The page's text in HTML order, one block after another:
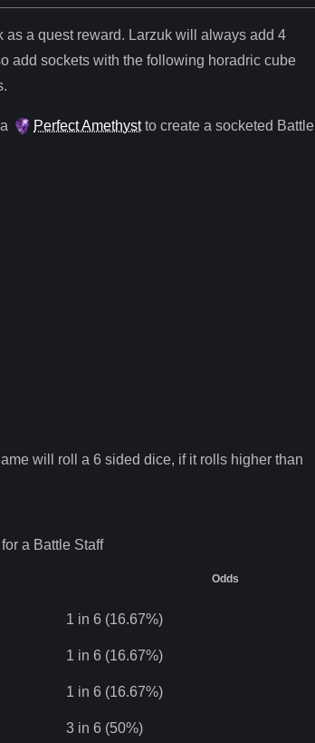
a quest reward. Larzuk will always add 4
add sockets with the following horadric cube
a Perfect Amethystto create a socketed Battle
will roll a 6 sided dice, if it rolls higher than
a Battle Staff
Odds
1 in 6 (16.67%)
1 in 6 (16.67%)
1 in 6 (16.67%)
3 in 6 (50%)